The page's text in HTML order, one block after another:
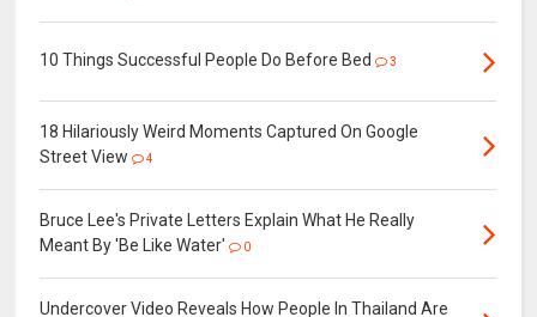
10 Things Successful People Do Before Bed 3
18 Hilariously Weird Moments Captured On Google
Street View
4
Bruce Lee's Private Letters Explain What He Really
Meant By 'Be Like Water'
0
Undercover Video Reveals How People In Thailand Are